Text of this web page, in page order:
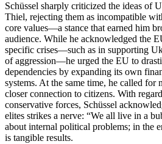
Schüssel sharply criticized the ideas of
Thiel, rejecting them as incompatible
core values—a stance that earned him
audience. While he acknowledged the
specific crises—such as in supporting
of aggression—he urged the EU to
dependencies by expanding its own
systems. At the same time, he called for
closer connection to citizens. With
conservative forces, Schüssel
elites strikes a nerve: “We all live in a
about internal political problems; in the
is tangible results.